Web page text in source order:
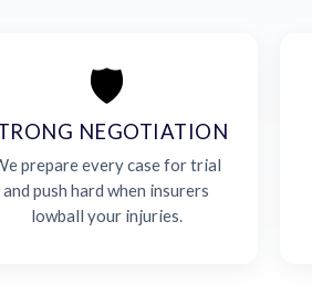
🛡️
NEGOTIATION
prepare every case for trial
and push hard when insurers
lowball your injuries.